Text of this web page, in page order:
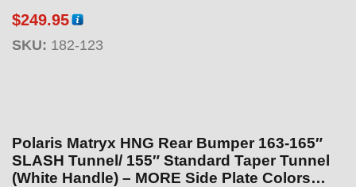
$249.95
SKU: 182-123
Polaris Matryx HNG Rear Bumper 163-165″
SLASH Tunnel/ 155″ Standard Taper Tunnel
(White Handle) – MORE Side Plate Colors